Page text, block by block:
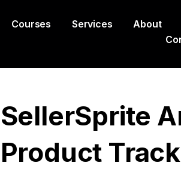
Courses Services About
SellerSprite
Product